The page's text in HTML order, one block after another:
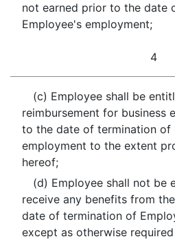
not earned prior to the date
Employee's employment;
4
(c) Employee shall be
reimbursement for business
to the date of termination of
employment to the extent
hereof;
(d) Employee shall not be
receive any benefits from
date of termination of
except as otherwise